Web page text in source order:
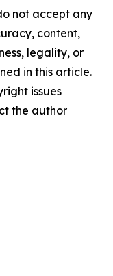
not accept any
content,
legality, or
in this article.
issues
the author